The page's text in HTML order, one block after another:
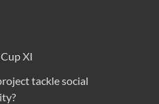
XI
tackle social